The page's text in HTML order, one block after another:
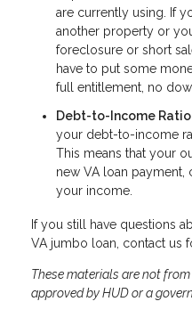
are currently using. If
another property or
foreclosure or short
have to put some
full entitlement, no
Debt-to-Income Ratio
your debt-to-income
This means that your
new VA loan payment,
your income.
If you still have questions
VA jumbo loan, contact us
These materials are not
approved by HUD or a